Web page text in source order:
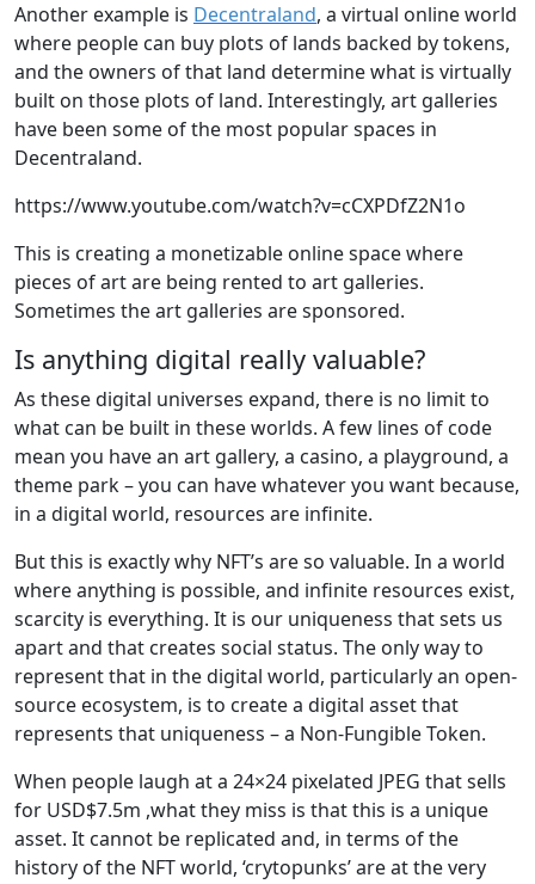
Another example is Decentraland, a virtual online world
where people can buy plots of lands backed by tokens,
and the owners of that land determine what is virtually
built on those plots of land. Interestingly, art galleries
have been some of the most popular spaces in
Decentraland.
https://www.youtube.com/watch?v=cCXPDfZ2N1o
This is creating a monetizable online space where
pieces of art are being rented to art galleries.
Sometimes the art galleries are sponsored.
Is anything digital really valuable?
As these digital universes expand, there is no limit to
what can be built in these worlds. A few lines of code
mean you have an art gallery, a casino, a playground, a
theme park – you can have whatever you want because,
in a digital world, resources are infinite.
But this is exactly why NFT’s are so valuable. In a world
where anything is possible, and infinite resources exist,
scarcity is everything. It is our uniqueness that sets us
apart and that creates social status. The only way to
represent that in the digital world, particularly an open-
source ecosystem, is to create a digital asset that
represents that uniqueness – a Non-Fungible Token.
When people laugh at a 24×24 pixelated JPEG that sells
for USD$7.5m ,what they miss is that this is a unique
asset. It cannot be replicated and, in terms of the
history of the NFT world, ‘crytopunks’ are at the very